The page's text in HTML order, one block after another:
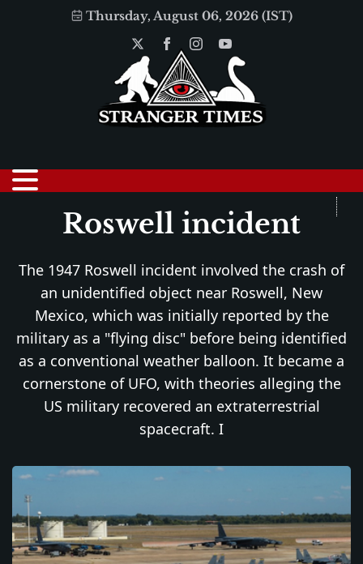
Thursday, August 06, 2026 (IST)
Roswell incident
The 1947 Roswell incident involved the crash of
an unidentified object near Roswell, New
Mexico, which was initially reported by the
military as a "flying disc" before being identified
as a conventional weather balloon. It became a
cornerstone of UFO, with theories alleging the
US military recovered an extraterrestrial
spacecraft. I